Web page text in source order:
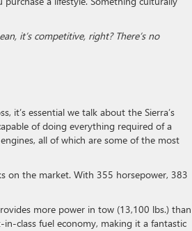
it’s competitive, right? There’s no
it’s essential we talk about the Sierra’s
of doing everything required of a
all of which are some of the most
on the market. With 355 horsepower, 383
more power in tow (13,100 lbs.) than
class fuel economy, making it a fantastic